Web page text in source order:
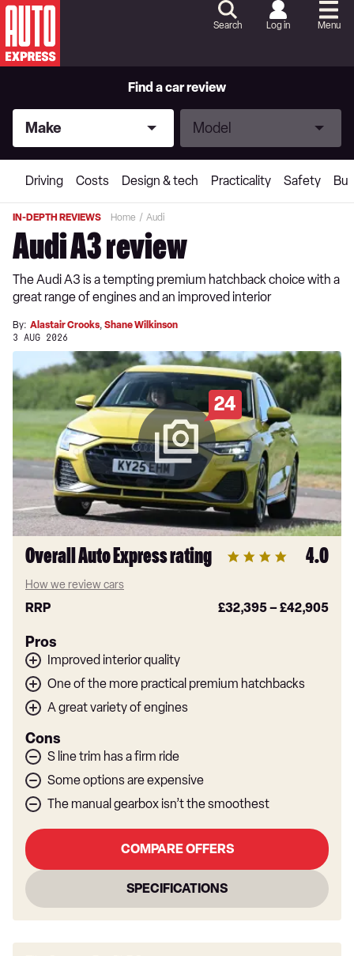
Skip
to
ContentSkip
to
Search Log in Menu
Find a car review
Make
Make
Model
Model
Driving Costs Design & tech Practicality Safety
IN-DEPTH REVIEWS Home Audi
Audi A3 review
The Audi A3 is a tempting premium hatchback choice with a
great range of engines and an improved interior
By: Alastair Crooks, Shane Wilkinson
3 AUG 2026
24
Overall Auto Express rating 4.0
How we review cars
RRP £32,395–£42,905
Pros
Improved interior quality
One of the more practical premium hatchbacks
A great variety of engines
Cons
S line trim has a firm ride
Some options are expensive
The manual gearbox isn’t the smoothest
COMPARE OFFERS
SPECIFICATIONS